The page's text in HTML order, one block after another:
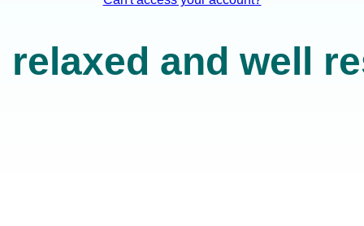
relaxed and well